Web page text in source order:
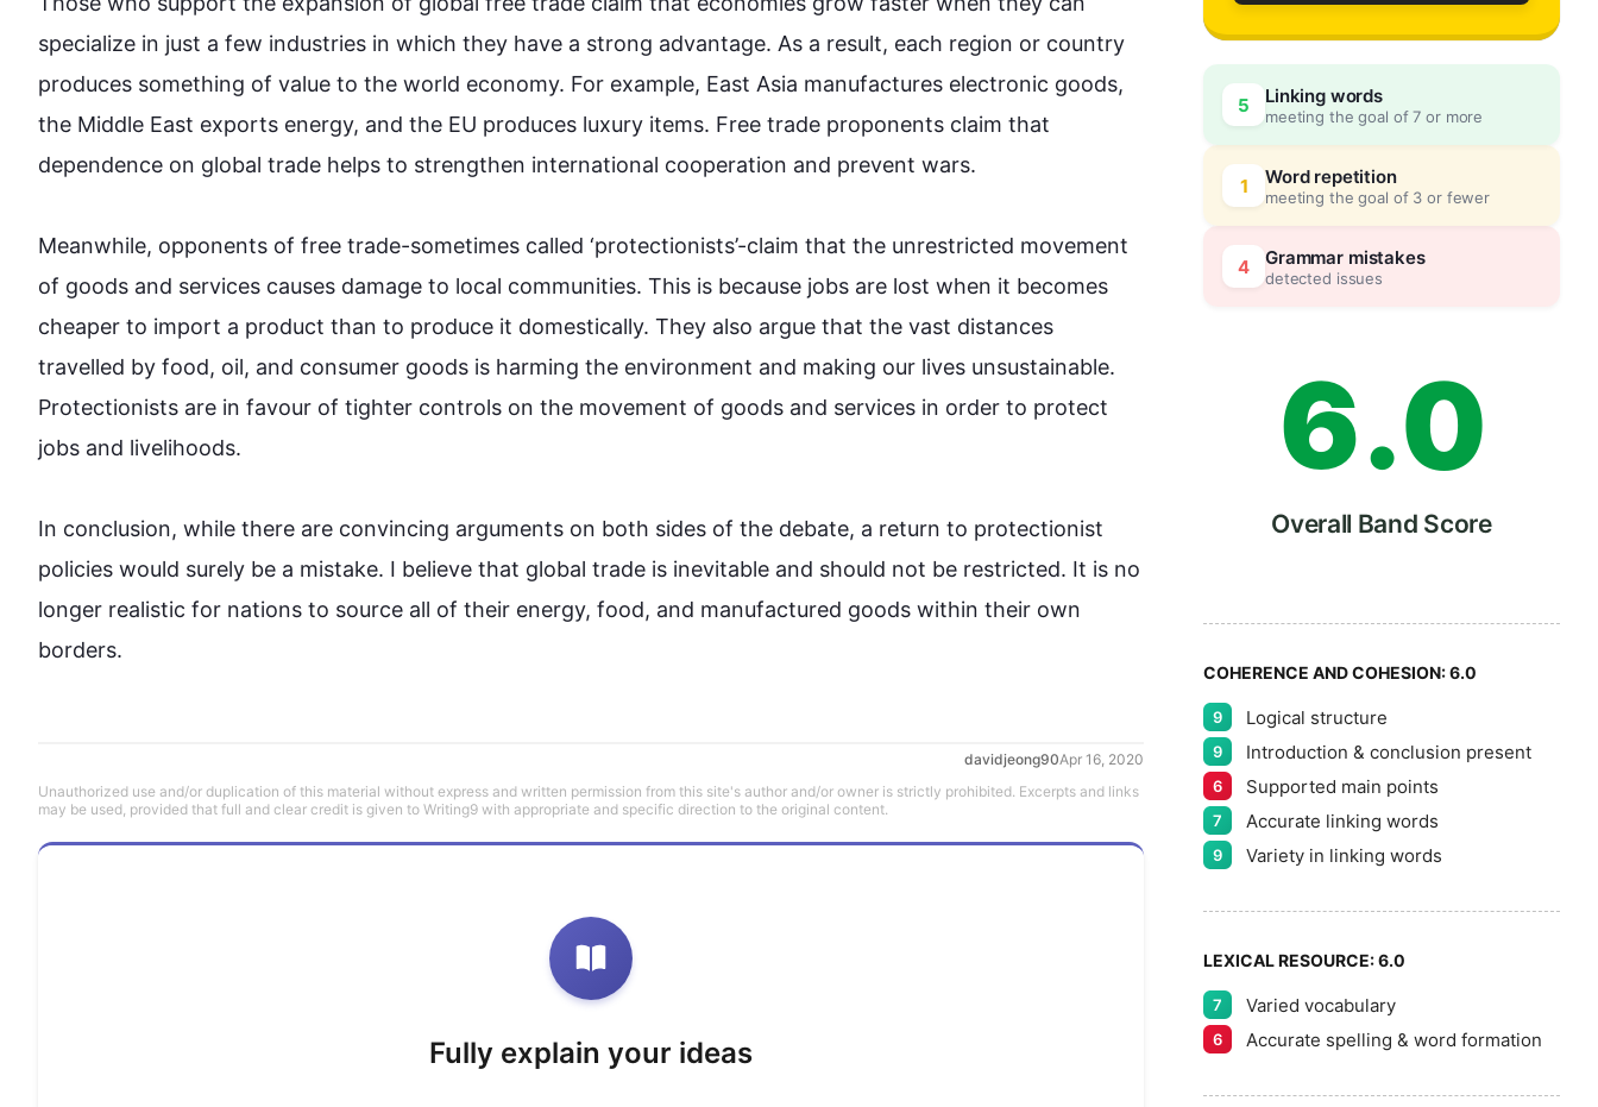
specialize in just a few industries in which they have a strong advantage. As a result, each region or country
produces something of value to the world economy. For example, East Asia manufactures electronic goods,
the Middle East exports energy, and the EU produces luxury items. Free trade proponents claim that
dependence on global trade helps to strengthen international cooperation and prevent wars.
Meanwhile, opponents of free trade-sometimes called ‘protectionists’-claim that the unrestricted movement
of goods and services causes damage to local communities. This is because jobs are lost when it becomes
cheaper to import a product than to produce it domestically. They also argue that the vast distances
travelled by food, oil, and consumer goods is harming the environment and making our lives unsustainable.
Protectionists are in favour of tighter controls on the movement of goods and services in order to protect
jobs and livelihoods.
In conclusion, while there are convincing arguments on both sides of the debate, a return to protectionist
policies would surely be a mistake. I believe that global trade is inevitable and should not be restricted. It is no
longer realistic for nations to source all of their energy, food, and manufactured goods within their own
borders.
davidjeong90Apr 16, 2020
Unauthorized use and/or duplication of this material without express and written permission from this site's author and/or owner is strictly prohibited. Excerpts and links
may be used, provided that full and clear credit is given to Writing9 with appropriate and specific direction to the original content.
Fully explain your ideas
5 Linking words
meeting the goal of 7 or more
1 Word repetition
meeting the goal of 3 or fewer
4 Grammar mistakes
detected issues
3
4
5
6
7
8
9
.
0
5
0
5
Overall Band Score
COHERENCE AND COHESION:6.0
9 Logical structure
9 Introduction & conclusion present
6 Supported main points
7 Accurate linking words
9 Variety in linking words
LEXICAL RESOURCE:6.0
7 Varied vocabulary
6 Accurate spelling & word formation